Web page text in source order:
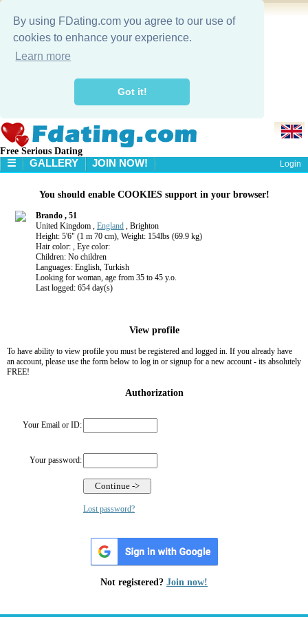
By using FDating.com you agree to our use of
cookies to enhance your experience.
Learn more
Got it!
Free Serious Dating
☰
GALLERY
SEARCH
GALLERY JOIN NOW! Login
You should enable COOKIES support in your browser!
Brando , 51
United Kingdom , England , Brighton
Height: 5'6" (1 m 70 cm), Weight: 154lbs (69.9 kg)
Hair color: , Eye color:
Children: No children
Languages: English, Turkish
Looking for woman, age from 35 to 45 y.o.
Last logged: 654 day(s)
View profile
To have ability to view profile you must be registered and logged in. If you already have
an account, please use the form below to log in or signup for a new account - its absolutely
FREE!
Authorization
Your Email or ID:
Your password:
Lost password?
Not registered? Join now!